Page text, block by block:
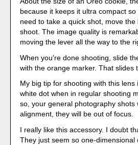
because it keeps it ultra compact
need to take a quick shot, move
shoot. The image quality is
moving the lever all the way to the
When you're done shooting, slide
with the orange marker. That
My big tip for shooting with this
white dot when in regular shooting
so, your general photography
alignment, they will be out of focus.
I really like this accessory. I doubt
They just seem so one-dimensional